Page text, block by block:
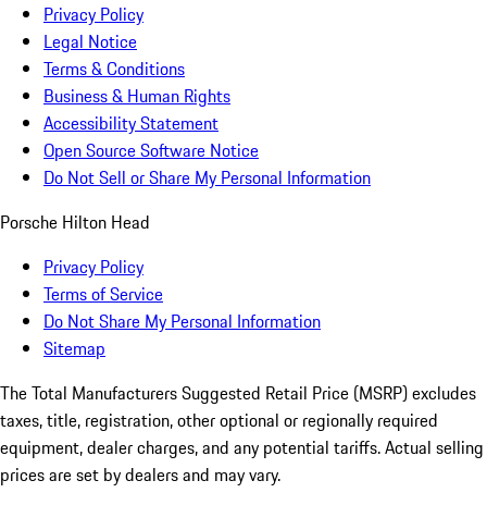
Privacy Policy
Legal Notice
Terms & Conditions
Business & Human Rights
Accessibility Statement
Open Source Software Notice
Do Not Sell or Share My Personal Information
Porsche Hilton Head
Privacy Policy
Terms of Service
Do Not Share My Personal Information
Sitemap
The Total Manufacturers Suggested Retail Price (MSRP) excludes
taxes, title, registration, other optional or regionally required
equipment, dealer charges, and any potential tariffs. Actual selling
prices are set by dealers and may vary.